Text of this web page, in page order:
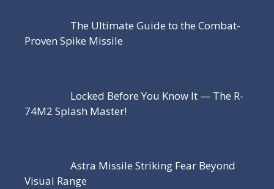
The Ultimate Guide to the Combat-
Proven Spike Missile
Locked Before You Know It — The R-
74M2 Splash Master!
Astra Missile Striking Fear Beyond
Visual Range